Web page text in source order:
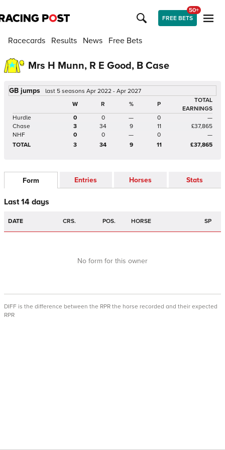
FREE BETS
50+
Racecards Results News Free Bets
Mrs H Munn, R E Good, B Case
GB jumps
last 5 seasons Apr 2022 - Apr 2027
W
R % P
TOTAL
EARNINGS
Hurdle
0 0 — 0
—
Chase
3 34 9 11
£37,865
NHF
0 0 — 0
—
TOTAL
3 34 9 11 £37,865
Form Entries Horses Stats
Last 14 days
DATE CRS. POS. HORSE SP
No form for this owner
DIFF is the difference between the RPR the horse recorded and their expected
RPR